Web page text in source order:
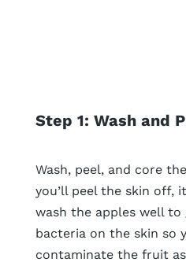
Step 1: Wash and
Wash, peel, and core
you’ll peel the skin off,
wash the apples well to
bacteria on the skin so
contaminate the fruit